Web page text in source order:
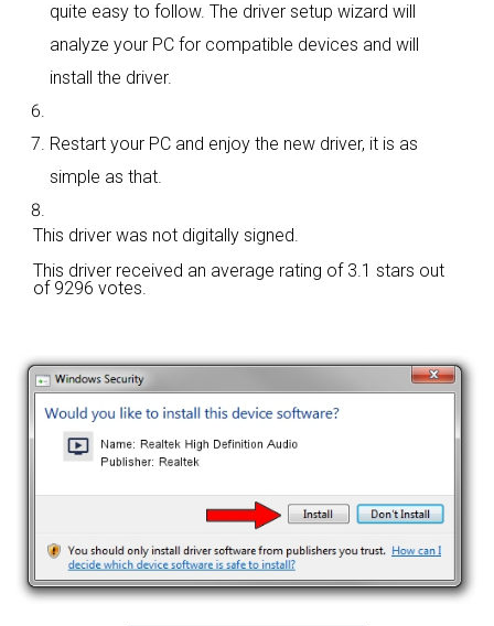
quite easy to follow. The driver setup wizard will
analyze your PC for compatible devices and will
install the driver.
Restart your PC and enjoy the new driver, it is as
simple as that.
This driver was not digitally signed.
This driver received an average rating of 3.1 stars out
of 9296 votes.